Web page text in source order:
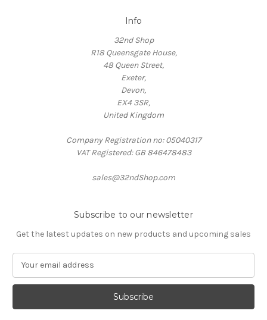
Info
32nd Shop
R18 Queensgate House,
48 Queen Street,
Exeter,
Devon,
EX4 3SR,
United Kingdom
Company Registration no: 05040317
VAT Registered: GB 846478483
sales@32ndShop.com
Subscribe to our newsletter
Get the latest updates on new products and upcoming sales
a
l